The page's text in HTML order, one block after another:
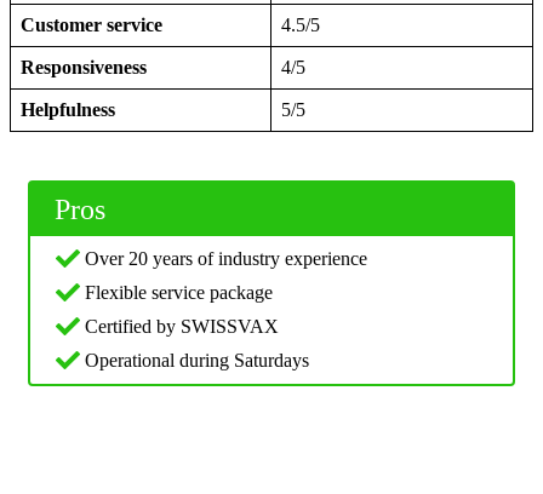
Customer service 4.5/5
Responsiveness 4/5
Helpfulness 5/5
Pros
Over 20 years of industry experience
Flexible service package
Certified by SWISSVAX
Operational during Saturdays